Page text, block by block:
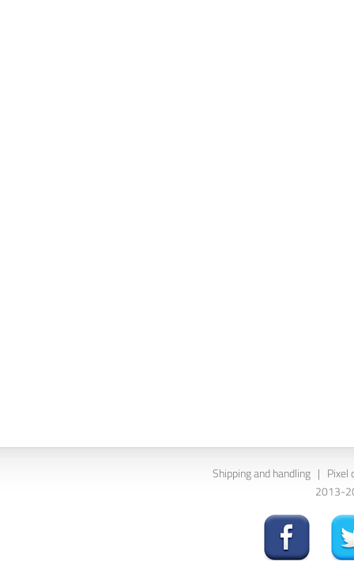
Shipping and handling | Pixel
2013-